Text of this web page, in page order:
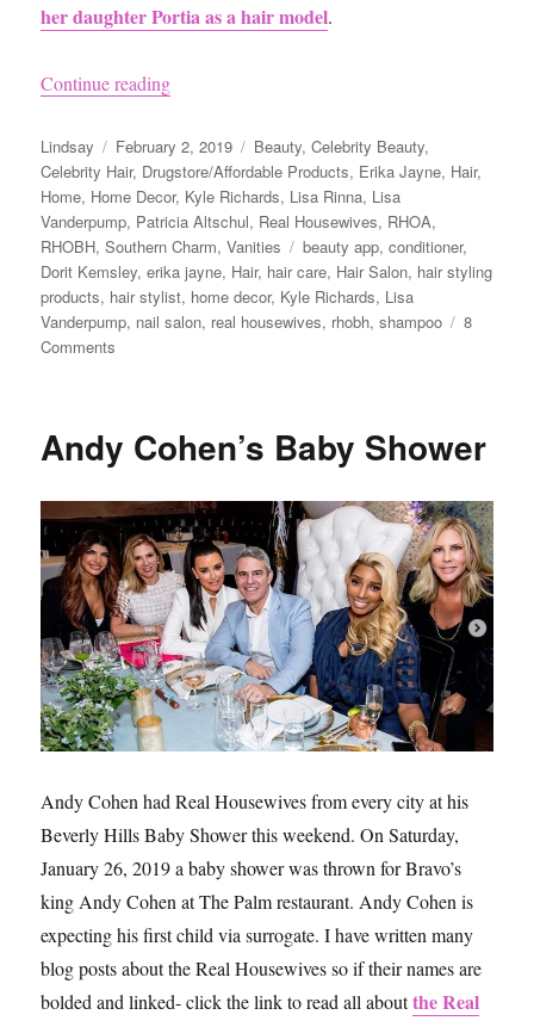
her daughter Portia as a hair model.
Continue reading“Kyle Richards has a Hair Salon in her house
Author
Lindsay
Posted
on
February 2, 2019 Categories
Beauty,Celebrity Beauty,
Celebrity Hair, Drugstore/Affordable Products, Erika Jayne, Hair,
Home, Home Decor, Kyle Richards, Lisa Rinna, Lisa
Vanderpump, Patricia Altschul, Real Housewives, RHOA,
RHOBH,Southern Charm,Vanities Tags
beauty app,conditioner,
Dorit Kemsley,erika jayne, Hair, hair care, Hair Salon, hair styling
products, hair stylist, home decor, Kyle Richards, Lisa
Vanderpump, nail salon, real housewives, rhobh,shampoo
8
Comments
a
Hair
in
her
house
Plus
Her
Current
Hair
Care
Products
Andy Cohen’s Baby Shower
Andy Cohen had Real Housewives from every city at his
Beverly Hills Baby Shower this weekend. On Saturday,
January 26, 2019 a baby shower was thrown for Bravo’s
king Andy Cohen at The Palm restaurant. Andy Cohen is
expecting his first child via surrogate. I have written many
blog posts about the Real Housewives so if their names are
bolded and linked- click the link to read all aboutthe Real